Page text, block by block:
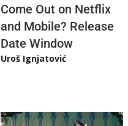
Come Out on Netflix
and Mobile? Release
Date Window
Uroš Ignjatović